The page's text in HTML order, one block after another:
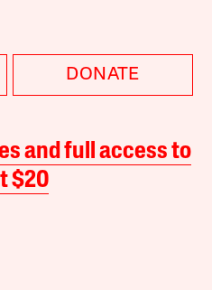
DONATE
and full access to
$20